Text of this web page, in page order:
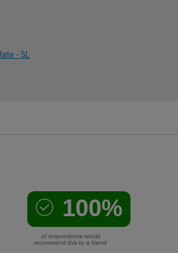
- 5L
100%
of respondents would
recommend this to a friend